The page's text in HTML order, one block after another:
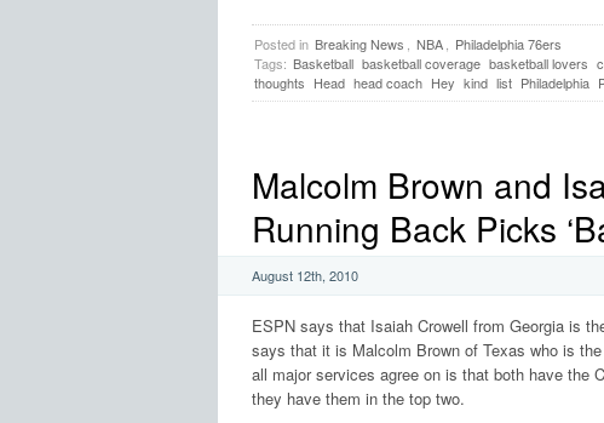
Posted in Breaking News NBA
Philadelphia 76ers
Tags: Basketball basketball coverage basketball lovers
thoughts Head head coach Hey kind list Philadelphia
Malcolm Brown and
Running Back Picks
August 12th, 2010
ESPN says that Isaiah Crowell from Georgia is
says that it is Malcolm Brown of Texas who is
all major services agree on is that both have the
they have them in the top two.